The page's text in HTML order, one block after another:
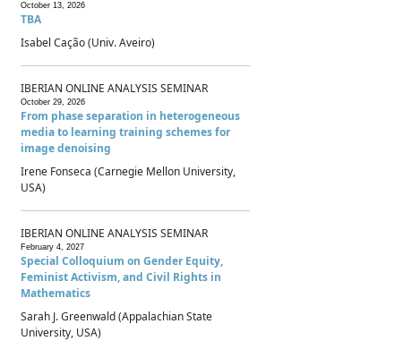
October 13, 2026
TBA
Isabel Cação (Univ. Aveiro)
IBERIAN ONLINE ANALYSIS SEMINAR
October 29, 2026
From phase separation in heterogeneous
media to learning training schemes for
image denoising
Irene Fonseca (Carnegie Mellon University,
USA)
IBERIAN ONLINE ANALYSIS SEMINAR
February 4, 2027
Special Colloquium on Gender Equity,
Feminist Activism, and Civil Rights in
Mathematics
Sarah J. Greenwald (Appalachian State
University, USA)